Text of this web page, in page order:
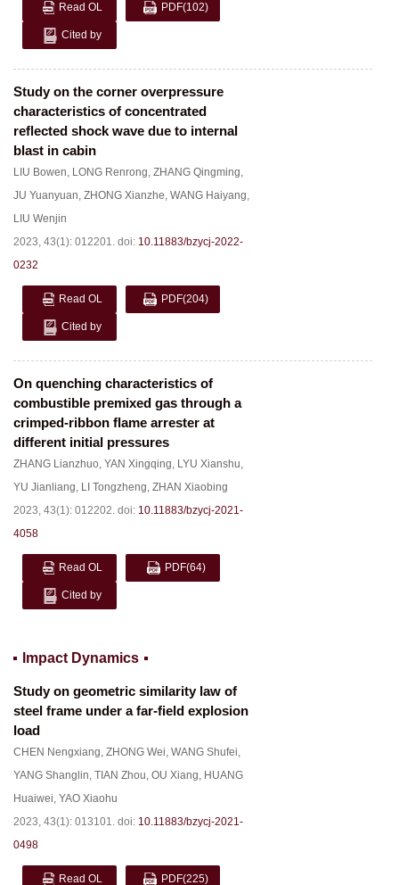
Read OL PDF(102)
Cited by
Study on the corner overpressure
characteristics of concentrated
reflected shock wave due to internal
blast in cabin
LIU Bowen, LONG Renrong, ZHANG Qingming,
JU Yuanyuan, ZHONG Xianzhe, WANG Haiyang,
LIU Wenjin
2023, 43(1): 012201. doi: 10.11883/bzycj-2022-
0232
Read OL PDF(204)
Cited by
On quenching characteristics of
combustible premixed gas through a
crimped-ribbon flame arrester at
different initial pressures
ZHANG Lianzhuo, YAN Xingqing, LYU Xianshu,
YU Jianliang, LI Tongzheng, ZHAN Xiaobing
2023, 43(1): 012202. doi: 10.11883/bzycj-2021-
4058
Read OL PDF(64)
Cited by
Impact Dynamics
Study on geometric similarity law of
steel frame under a far-field explosion
load
CHEN Nengxiang, ZHONG Wei, WANG Shufei,
YANG Shanglin, TIAN Zhou, OU Xiang, HUANG
Huaiwei, YAO Xiaohu
2023, 43(1): 013101. doi: 10.11883/bzycj-2021-
0498
Read OL PDF(225)